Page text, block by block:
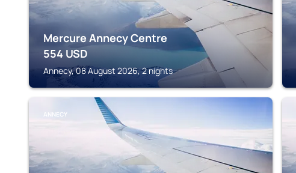
Mercure Annecy Centre
554 USD
Annecy, 08 August 2026, 2 nights
ANNECY